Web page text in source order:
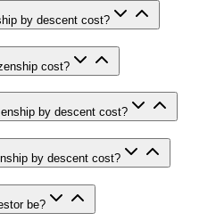
by descent cost?
cost?
by descent cost?
by descent cost?
be?